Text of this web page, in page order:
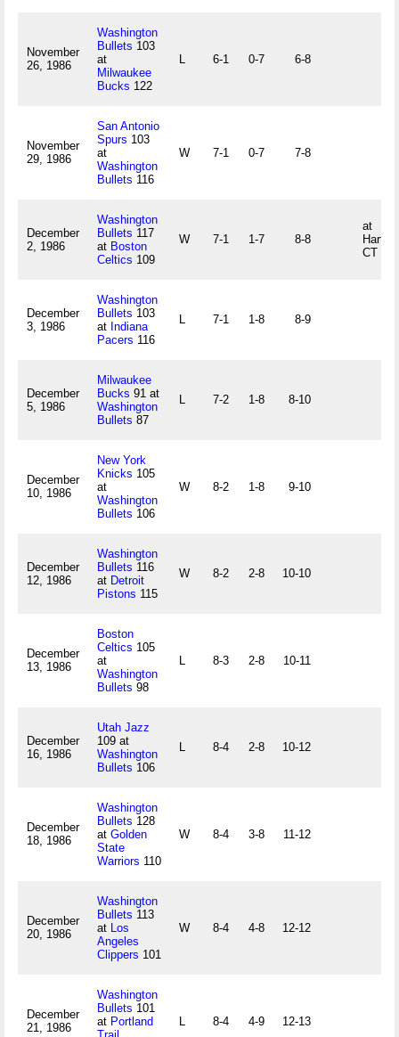
November
26, 1986
Washington
Bullets 103
at
Milwaukee
Bucks 122
L 6-1 0-7 6-8
November
29, 1986
San Antonio
Spurs 103
at
Washington
Bullets 116
W 7-1 0-7 7-8
December
2, 1986
Washington
Bullets 117
at Boston
Celtics 109
W 7-1 1-7 8-8
at
CT
December
3, 1986
Washington
Bullets 103
at Indiana
Pacers 116
L 7-1 1-8 8-9
December
5, 1986
Milwaukee
Bucks 91 at
Washington
Bullets 87
L 7-2 1-8 8-10
December
10, 1986
New York
Knicks 105
at
Washington
Bullets 106
W 8-2 1-8 9-10
December
12, 1986
Washington
Bullets 116
at Detroit
Pistons 115
W 8-2 2-8 10-10
December
13, 1986
Boston
Celtics 105
at
Washington
Bullets 98
L 8-3 2-8 10-11
December
16, 1986
Utah Jazz
109 at
Washington
Bullets 106
L 8-4 2-8 10-12
December
18, 1986
Washington
Bullets 128
at Golden
State
Warriors 110
W 8-4 3-8 11-12
December
20, 1986
Washington
Bullets 113
at Los
Angeles
Clippers 101
W 8-4 4-8 12-12
December
21, 1986
Washington
Bullets 101
at Portland
L 8-4 4-9 12-13